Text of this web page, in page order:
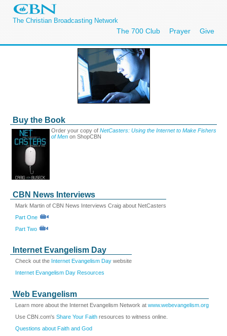
The Christian Broadcasting Network
The 700 Club Prayer Give
Buy the Book
Order your copy of NetCasters: Using the Internet to Make Fishers
of Men on ShopCBN
CBN News Interviews
Mark Martin of CBN News Interviews Craig about NetCasters
Part One
Part Two
Internet Evangelism Day
Check out the Internet Evangelism Day website
Internet Evangelism Day Resources
Web Evangelism
Learn more about the Internet Evangelism Network at www.webevangelism.org
Use CBN.com's Share Your Faith resources to witness online.
Questions about Faith and God